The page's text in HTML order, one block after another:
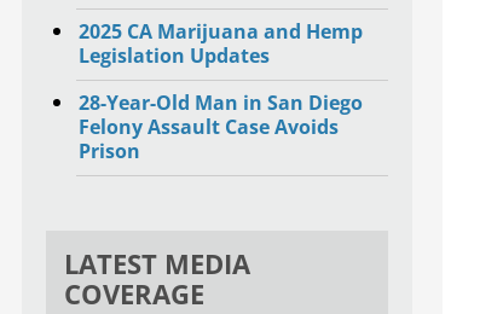
2025 CA Marijuana and Hemp
Legislation Updates
28-Year-Old Man in San Diego
Felony Assault Case Avoids
Prison
LATEST MEDIA
COVERAGE